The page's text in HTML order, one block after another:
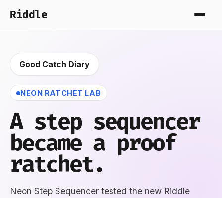
Riddle
Good Catch Diary
NEON RATCHET LAB
A step sequencer
became a proof
ratchet.
Neon Step Sequencer tested the new Riddle